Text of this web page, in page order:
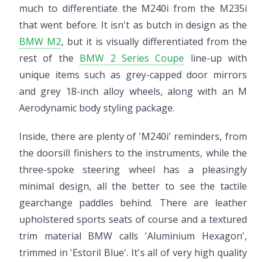
much to differentiate the M240i from the M235i
that went before. It isn't as butch in design as the
BMW M2, but it is visually differentiated from the
rest of the BMW 2 Series Coupe line-up with
unique items such as grey-capped door mirrors
and grey 18-inch alloy wheels, along with an M
Aerodynamic body styling package.
Inside, there are plenty of 'M240i' reminders, from
the doorsill finishers to the instruments, while the
three-spoke steering wheel has a pleasingly
minimal design, all the better to see the tactile
gearchange paddles behind. There are leather
upholstered sports seats of course and a textured
trim material BMW calls 'Aluminium Hexagon',
trimmed in 'Estoril Blue'. It's all of very high quality